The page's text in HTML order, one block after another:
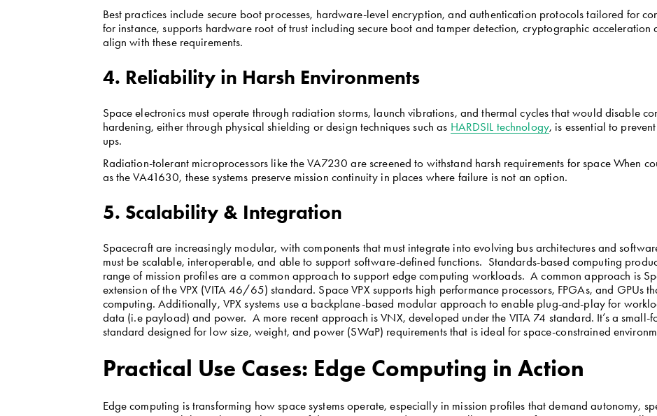
Best practices include secure boot processes, hardware-level encryption, and authentication protocols tailored for
for instance, supports hardware root of trust including secure boot and tamper detection, cryptographic acceleration
align with these requirements.
4. Reliability in Harsh Environments
Space electronics must operate through radiation storms, launch vibrations, and thermal cycles that would disable
hardening, either through physical shielding or design techniques such as HARDSIL technology, is essential to
ups.
Radiation-tolerant microprocessors like the VA7230 are screened to withstand harsh requirements for space When
as the VA41630, these systems preserve mission continuity in places where failure is not an option.
5. Scalability & Integration
Spacecraft are increasingly modular, with components that must integrate into evolving bus architectures and
must be scalable, interoperable, and able to support software-defined functions.  Standards-based computing
range of mission profiles are a common approach to support edge computing workloads.  A common approach is
extension of the VPX (VITA 46/65) standard. Space VPX supports high performance processors, FPGAs, and GPUs
computing. Additionally, VPX systems use a backplane-based modular approach to enable plug-and-play for
data (i.e payload) and power.  A more recent approach is VNX, developed under the VITA 74 standard. It’s a small-
standard designed for low size, weight, and power (SWaP) requirements that is ideal for space-constrained
Practical Use Cases: Edge Computing in Action
Edge computing is transforming how space systems operate, especially in mission profiles that demand autonomy,